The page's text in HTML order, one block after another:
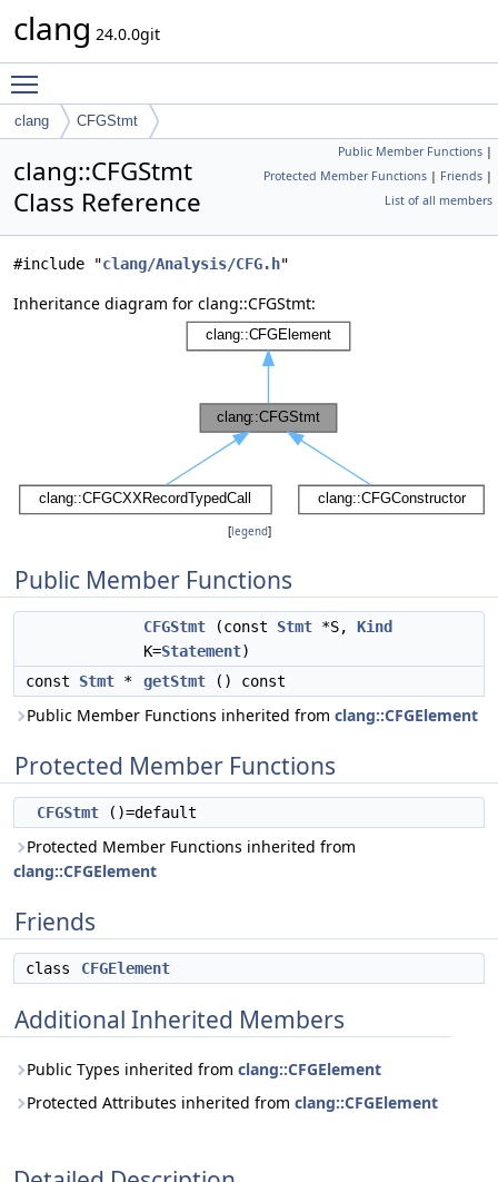
clang 24.0.0git
clang CFGStmt
Public Member Functions |
Protected Member Functions | Friends |
List of all members
clang::CFGStmt
Class Reference
#include "clang/Analysis/CFG.h"
Inheritance diagram for clang::CFGStmt:
[legend]
Public Member Functions
CFGStmt (const Stmt *S, Kind
K=Statement)
const Stmt * getStmt () const
Public Member Functions inherited from clang::CFGElement
Protected Member Functions
CFGStmt ()=default
Protected Member Functions inherited from
clang::CFGElement
Friends
class CFGElement
Additional Inherited Members
Public Types inherited from clang::CFGElement
Protected Attributes inherited from clang::CFGElement